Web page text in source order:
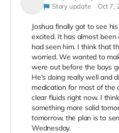
Story update Oct 7,
Joshua finally got to see
excited. It has almost
had seen him. I think that
worried. We wanted to
were out before the boys
He's doing really well and
medication for most of the
clear fluids right now. I
something more solid
tomorrow, the plan is to
Wednesday.